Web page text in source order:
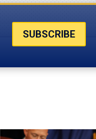
SUBSCRIBE